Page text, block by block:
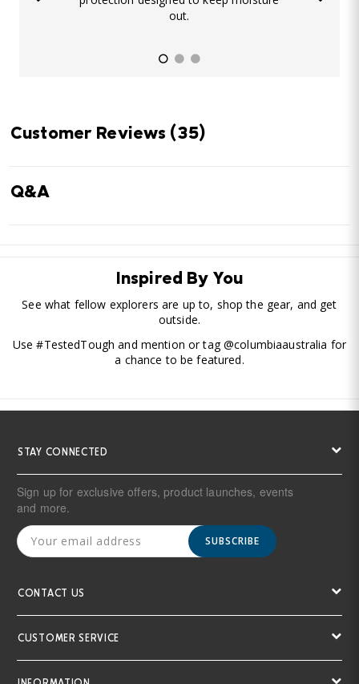
out.
Customer Reviews (35)
Q&A
Inspired By You
See what fellow explorers are up to, shop the gear, and get
outside.
Use #TestedTough and mention or tag @columbiaaustralia for
a chance to be featured.
STAY CONNECTED
Sign up for exclusive offers, product launches, events
and more.
SUBSCRIBE
CONTACT US
CUSTOMER SERVICE